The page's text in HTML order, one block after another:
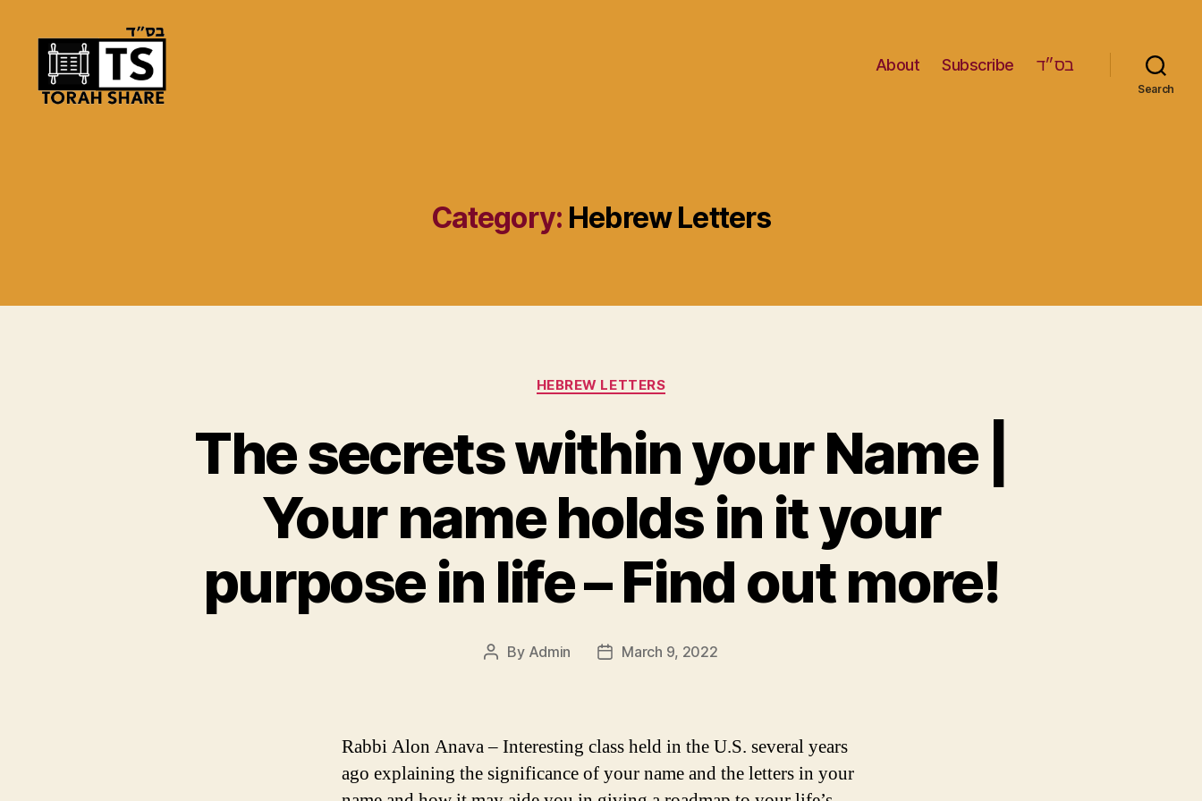
About Subscribe בס״ד
Search
Category: Hebrew Letters
Categories
HEBREW LETTERS
The secrets within your Name |
Your name holds in it your
purpose in life – Find out more!
Post
By Admin
PostMarch 9, 2022
Rabbi Alon Anava – Interesting class held in the U.S. several years
ago explaining the significance of your name and the letters in your